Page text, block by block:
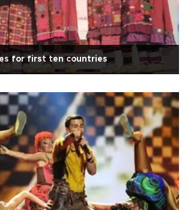
for first ten countries